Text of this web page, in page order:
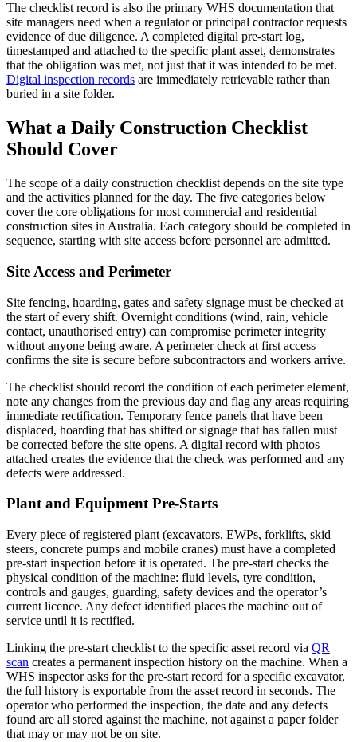
The checklist record is also the primary WHS documentation that
site managers need when a regulator or principal contractor requests
evidence of due diligence. A completed digital pre-start log,
timestamped and attached to the specific plant asset, demonstrates
that the obligation was met, not just that it was intended to be met.
Digital inspection records are immediately retrievable rather than
buried in a site folder.
What a Daily Construction Checklist
Should Cover
The scope of a daily construction checklist depends on the site type
and the activities planned for the day. The five categories below
cover the core obligations for most commercial and residential
construction sites in Australia. Each category should be completed in
sequence, starting with site access before personnel are admitted.
Site Access and Perimeter
Site fencing, hoarding, gates and safety signage must be checked at
the start of every shift. Overnight conditions (wind, rain, vehicle
contact, unauthorised entry) can compromise perimeter integrity
without anyone being aware. A perimeter check at first access
confirms the site is secure before subcontractors and workers arrive.
The checklist should record the condition of each perimeter element,
note any changes from the previous day and flag any areas requiring
immediate rectification. Temporary fence panels that have been
displaced, hoarding that has shifted or signage that has fallen must
be corrected before the site opens. A digital record with photos
attached creates the evidence that the check was performed and any
defects were addressed.
Plant and Equipment Pre-Starts
Every piece of registered plant (excavators, EWPs, forklifts, skid
steers, concrete pumps and mobile cranes) must have a completed
pre-start inspection before it is operated. The pre-start checks the
physical condition of the machine: fluid levels, tyre condition,
controls and gauges, guarding, safety devices and the operator’s
current licence. Any defect identified places the machine out of
service until it is rectified.
Linking the pre-start checklist to the specific asset record via QR
scan creates a permanent inspection history on the machine. When a
WHS inspector asks for the pre-start record for a specific excavator,
the full history is exportable from the asset record in seconds. The
operator who performed the inspection, the date and any defects
found are all stored against the machine, not against a paper folder
that may or may not be on site.